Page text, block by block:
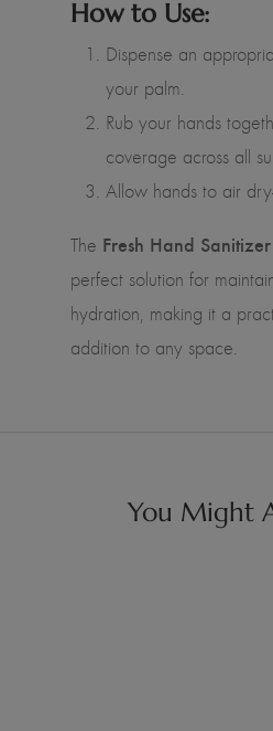
How to Use:
Dispense an
your palm.
Rub your hands
coverage across all
Allow hands to air
The Fresh Hand
perfect solution for
hydration, making it a
addition to any space.
You Might